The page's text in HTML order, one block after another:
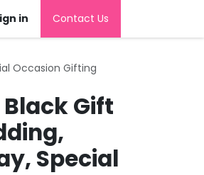
in Contact Us
Occasion Gifting
Black Gift
Special